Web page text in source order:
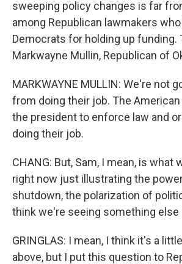
sweeping policy changes is far
among Republican lawmakers
Democrats for holding up funding.
Markwayne Mullin, Republican of
MARKWAYNE MULLIN: We're not
from doing their job. The
the president to enforce law and
doing their job.
CHANG: But, Sam, I mean, is what
right now just illustrating the
shutdown, the polarization of
think we're seeing something else
GRINGLAS: I mean, I think it's a
above, but I put this question to